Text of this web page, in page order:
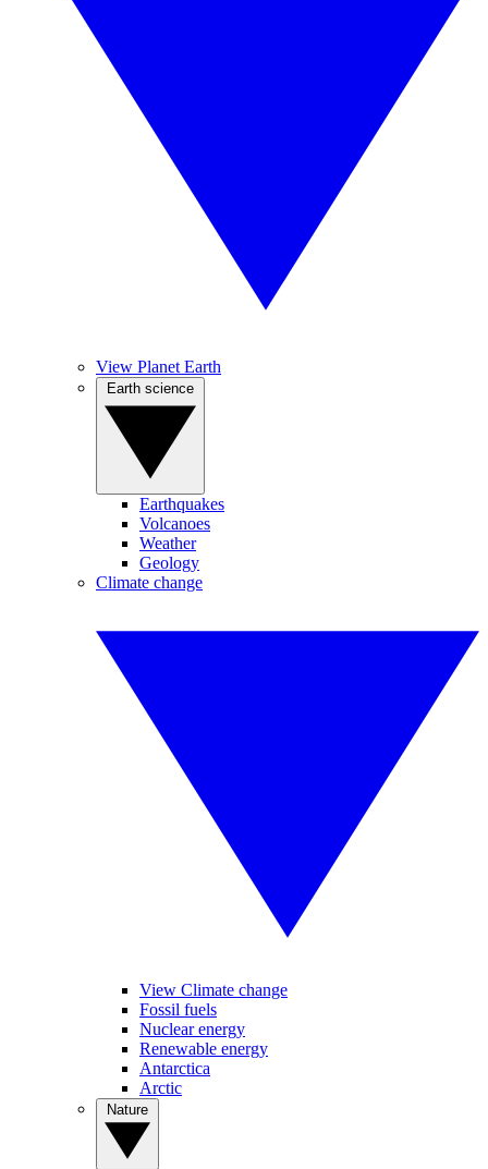
View Planet Earth
Earthquakes
Volcanoes
Weather
Geology
Climate change
View Climate change
Fossil fuels
Nuclear energy
Renewable energy
Antarctica
Arctic